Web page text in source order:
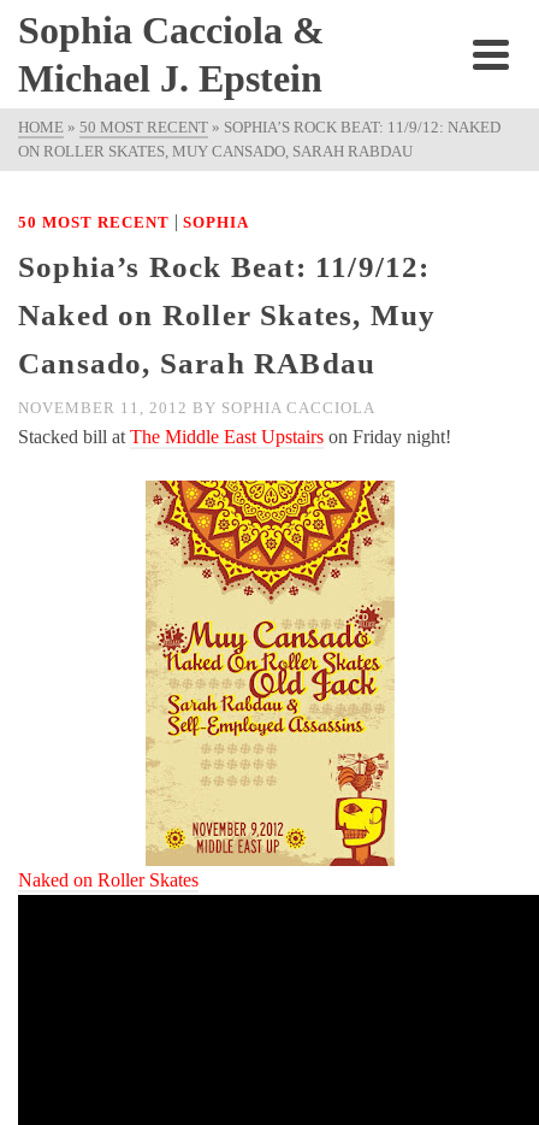
Sophia Cacciola &
Michael J. Epstein
HOME » 50 MOST RECENT » SOPHIA’S ROCK BEAT: 11/9/12: NAKED
ON ROLLER SKATES, MUY CANSADO, SARAH RABDAU
50 MOST RECENT | SOPHIA
Sophia’s Rock Beat: 11/9/12:
Naked on Roller Skates, Muy
Cansado, Sarah RABdau
NOVEMBER 11, 2012 BY SOPHIA CACCIOLA
Stacked bill at The Middle East Upstairs on Friday night!
Naked on Roller Skates